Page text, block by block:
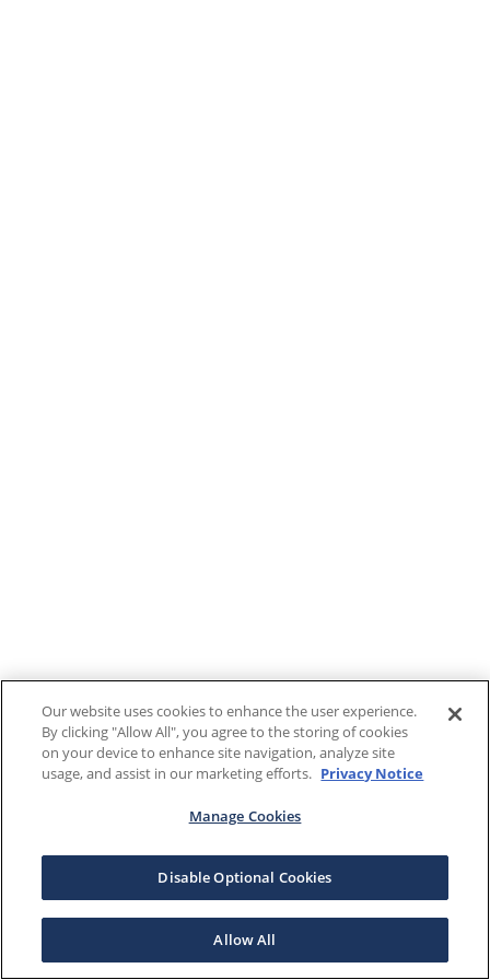
Our website uses cookies to enhance the user experience.
By clicking "Allow All", you agree to the storing of cookies
on your device to enhance site navigation, analyze site
usage, and assist in our marketing efforts. Privacy Notice
Manage Cookies
Disable Optional Cookies
Allow All